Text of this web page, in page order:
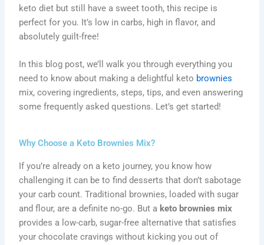
keto diet but still have a sweet tooth, this recipe is
perfect for you. It’s low in carbs, high in flavor, and
absolutely guilt-free!
In this blog post, we’ll walk you through everything you
need to know about making a delightful keto brownies
mix, covering ingredients, steps, tips, and even answering
some frequently asked questions. Let’s get started!
Why Choose a Keto Brownies Mix?
If you’re already on a keto journey, you know how
challenging it can be to find desserts that don’t sabotage
your carb count. Traditional brownies, loaded with sugar
and flour, are a definite no-go. But a keto brownies mix
provides a low-carb, sugar-free alternative that satisfies
your chocolate cravings without kicking you out of